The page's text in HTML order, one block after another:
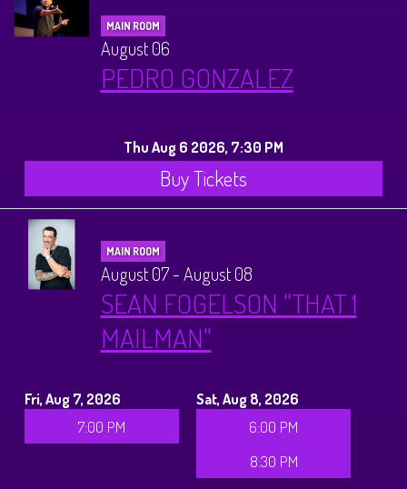
Dinner Menu
Private Events
FAQ
Donations
Big Pine Comedy Festival
Store
Tours
Ghost Tours
History Tours
Strange Chandler Tours
Contact
MAIN ROOM
August 06
PEDRO GONZALEZ
Thu Aug 6 2026, 7:30 PM
Buy Tickets
MAIN ROOM
August 07 - August 08
SEAN FOGELSON "THAT 1
MAILMAN"
Fri, Aug 7, 2026
7:00 PM
Sat, Aug 8, 2026
6:00 PM
8:30 PM